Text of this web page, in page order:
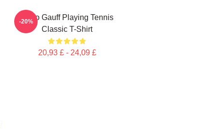
Coco Gauff Playing Tennis
Classic T-Shirt
20,93 £ - 24,09 £
-20%